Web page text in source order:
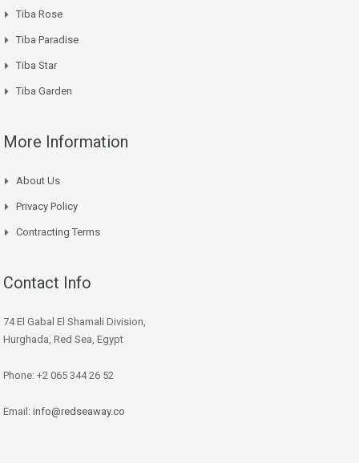
Tiba Rose
Tiba Paradise
Tiba Star
Tiba Garden
More Information
About Us
Privacy Policy
Contracting Terms
Contact Info
74 El Gabal El Shamali Division,
Hurghada, Red Sea, Egypt
Phone: +2 065 344 26 52
Email: info@redseaway.co